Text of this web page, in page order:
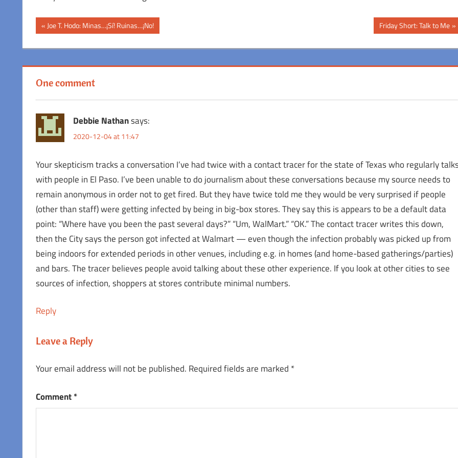
Post
navigation
Previous
Post:
Joe T. Hodo: Minas…¡Sí! Ruinas…¡No!
Next
Post:
Friday Short: Talk to Me
One comment
Debbie Nathansays:
2020-12-04 at 11:47
Your skepticism tracks a conversation I’ve had twice with a contact tracer for the state of Texas who regularly
with people in El Paso. I’ve been unable to do journalism about these conversations because my source needs to
remain anonymous in order not to get fired. But they have twice told me they would be very surprised if people
(other than staff) were getting infected by being in big-box stores. They say this is appears to be a default data
point: “Where have you been the past several days?” “Um, WalMart.” “OK.” The contact tracer writes this down,
then the City says the person got infected at Walmart — even though the infection probably was picked up from
being indoors for extended periods in other venues, including e.g. in homes (and home-based gatherings/parties)
and bars. The tracer believes people avoid talking about these other experience. If you look at other cities to see
sources of infection, shoppers at stores contribute minimal numbers.
Reply
Leave a Reply
Your email address will not be published. Required fields are marked *
Comment*